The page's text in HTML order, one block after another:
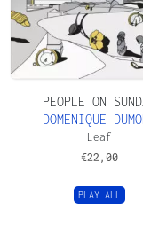
PEOPLE ON
DOMENIQUE
Leaf
€22,00
PLAY ALL